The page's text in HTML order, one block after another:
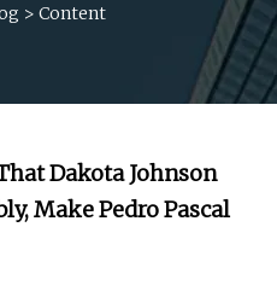
> Content
Dakota Johnson
Make Pedro Pascal